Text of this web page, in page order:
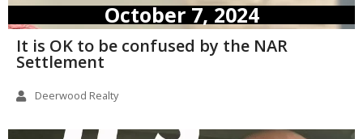
October 7, 2024
It is OK to be confused by the NAR
Settlement
Deerwood Realty